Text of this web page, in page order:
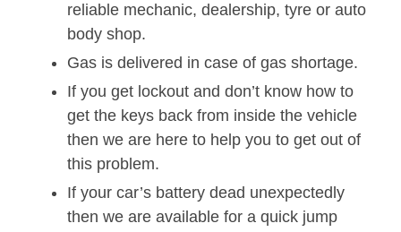
reliable mechanic, dealership, tyre or auto
body shop.
Gas is delivered in case of gas shortage.
If you get lockout and don’t know how to
get the keys back from inside the vehicle
then we are here to help you to get out of
this problem.
If your car’s battery dead unexpectedly
then we are available for a quick jump